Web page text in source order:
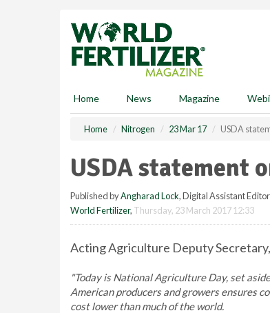
Home News Magazine
Home Nitrogen 23 Mar 17 USDA
USDA statement
Published byAngharad Lock, Digital Assistant Editor
World Fertilizer, Thursday, 23 March 2017 12:33
Acting Agriculture Deputy
"Today is National Agriculture Day, set
American producers and growers ensures
cost lower than much of the world.